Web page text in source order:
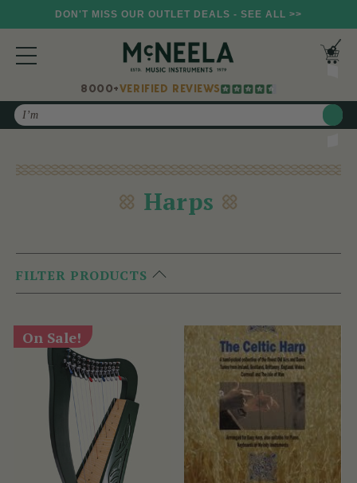
DON'T MISS OUR OUTLET DEALS - SEE ALL >>
8000+VERIFIED REVIEWS
Search
Harps
FILTER PRODUCTS
On Sale!